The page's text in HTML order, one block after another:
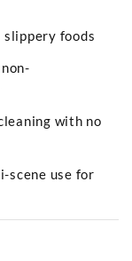
foods
with no
scene use for